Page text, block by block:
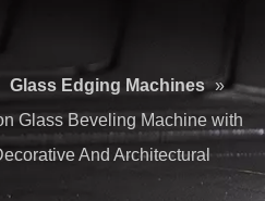
Glass Edging Machines »
Glass Beveling Machine with
And Architectural